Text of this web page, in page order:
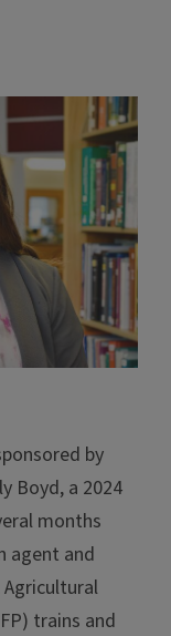
by
Boyd, a 2024
months
agent and
trains and